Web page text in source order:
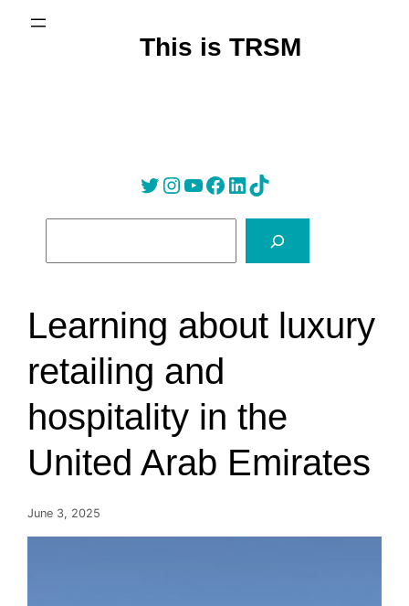
Skip
This is TRSM
Twitter Instagram YouTube Facebook LinkedIn Tik Tok
c
h
Learning about luxury
retailing and
hospitality in the
United Arab Emirates
June 3, 2025